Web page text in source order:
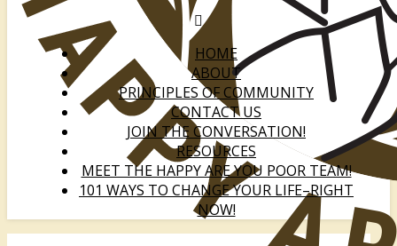
HOME
ABOUT
PRINCIPLES OF COMMUNITY
CONTACT US
JOIN THE CONVERSATION!
RESOURCES
MEET THE HAPPY ARE YOU POOR TEAM!
101 WAYS TO CHANGE YOUR LIFE–RIGHT
NOW!